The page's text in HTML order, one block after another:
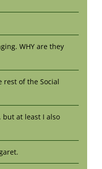
WHY are they
of the Social
at least I also